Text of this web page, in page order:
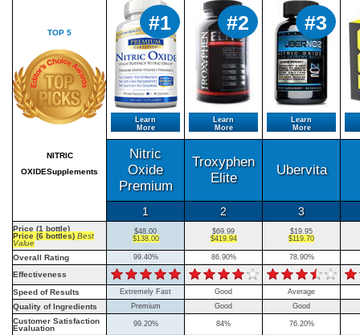
TOP 5
NITRIC
OXIDESupplements
#1
Learn
More
#2
Learn
More
#3
Learn
More
Nitric
Oxide
Premium
Troxyphen
Elite
Ubervita
1 2 3
Price (1 bottle)
Price (6 bottles) Best
Value
$48.00
$138.00
$69.99
$419.94
$19.95
$119.70
Overall Rating 99.40% 86.90% 78.90%
Effectiveness
Speed of Results
Extremely Fast Good Average
Quality of Ingredients Premium Good Good
Customer Satisfaction
Evaluation
99.20% 84% 76.20%